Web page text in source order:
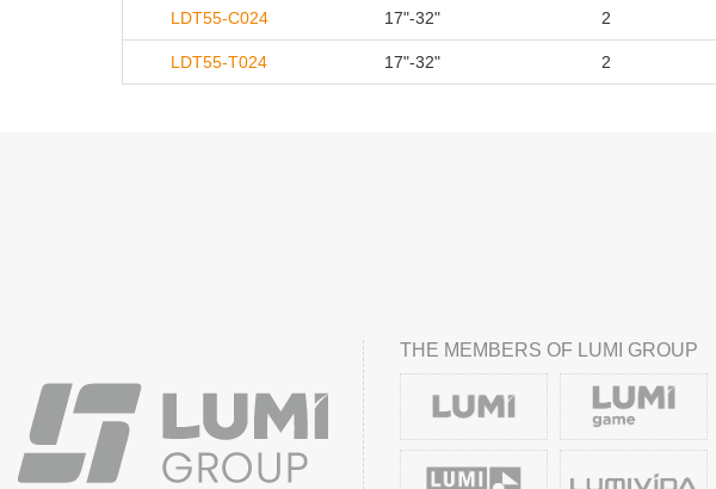
LDT55-C024 17"-32" 2
LDT55-T024 17"-32" 2
THE MEMBERS OF LUMI GROUP